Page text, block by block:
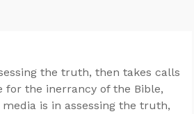
the truth, then takes calls
for the inerrancy of the Bible,
is in assessing the truth,